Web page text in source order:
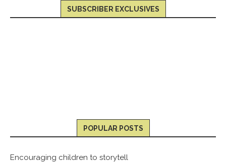
SUBSCRIBER EXCLUSIVES
POPULAR POSTS
Encouraging children to storytell